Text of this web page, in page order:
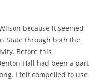
because it seemed
State through both the
Before this
Hall had been a part
I felt compelled to use